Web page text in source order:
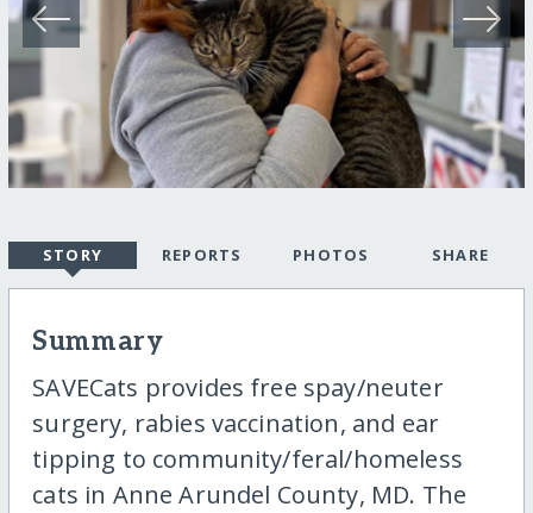
STORY REPORTS PHOTOS SHARE
Summary
SAVECats provides free spay/neuter
surgery, rabies vaccination, and ear
tipping to community/feral/homeless
cats in Anne Arundel County, MD. The